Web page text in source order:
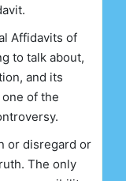
Affidavits of
to talk about,
and its
of the
or disregard or
The only